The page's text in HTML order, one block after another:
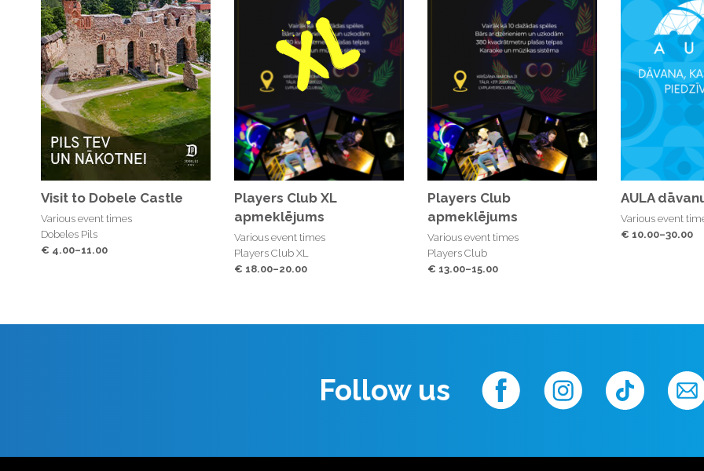
Visit to Dobele Castle
Various event times
Dobeles Pils
€ 4.00–11.00
Players Club XL
apmeklējums
Various event times
Players Club XL
€ 18.00–20.00
Players Club
apmeklējums
Various event times
Players Club
€ 13.00–15.00
AULA
Various event
€ 10.00–30.00
Follow us